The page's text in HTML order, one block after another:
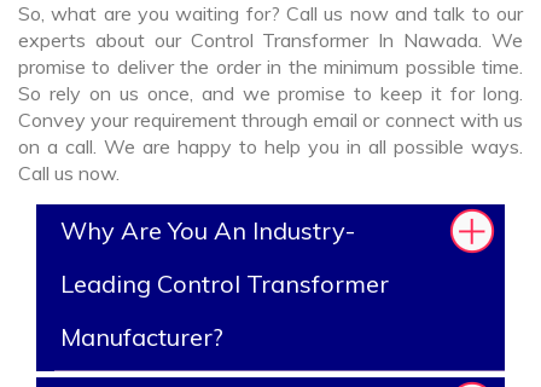
So, what are you waiting for? Call us now and talk to our
experts about our Control Transformer In Nawada. We
promise to deliver the order in the minimum possible time.
So rely on us once, and we promise to keep it for long.
Convey your requirement through email or connect with us
on a call. We are happy to help you in all possible ways.
Call us now.
Why Are You An Industry-
Leading Control Transformer
Manufacturer?